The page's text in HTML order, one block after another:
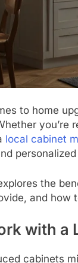
to home
you’re
local cabinet
the
and how
with a
cabinets